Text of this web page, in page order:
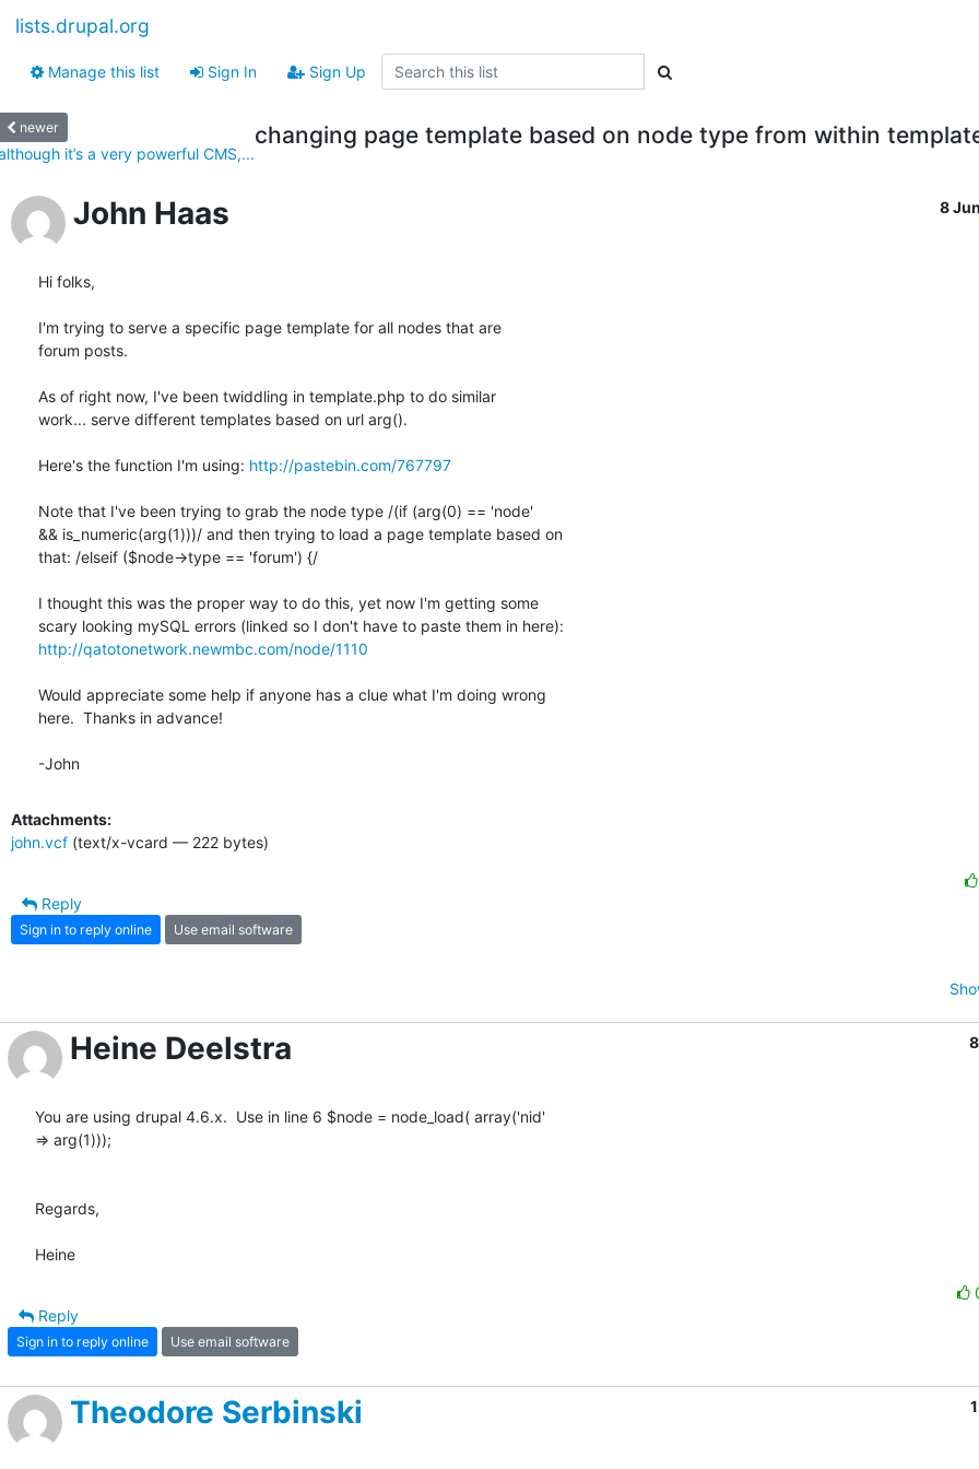
lists.drupal.org
Manage this list Sign In Sign Up
newer
it’s a very powerful CMS,...
changing page template based on node type from within
John Haas 8
Hi folks,
I'm trying to serve a specific page template for all nodes that are
forum posts.
As of right now, I've been twiddling in template.php to do similar
work... serve different templates based on url arg().
Here's the function I'm using: http://pastebin.com/767797
Note that I've been trying to grab the node type /(if (arg(0) == 'node'
&& is_numeric(arg(1)))/ and then trying to load a page template based on
that: /elseif ($node->type == 'forum') {/
I thought this was the proper way to do this, yet now I'm getting some
http://qatotonetwork.newmbc.com/node/1110
Would appreciate some help if anyone has a clue what I'm doing wrong
here.  Thanks in advance!
-John
Attachments:
john.vcf (text/x-vcard — 222 bytes)
Reply
Sign in to reply online Use email software
Heine Deelstra
You are using drupal 4.6.x.  Use in line 6 $node = node_load( array('nid'
=> arg(1)));
Regards,
Heine
Reply
Sign in to reply online Use email software
Theodore Serbinski